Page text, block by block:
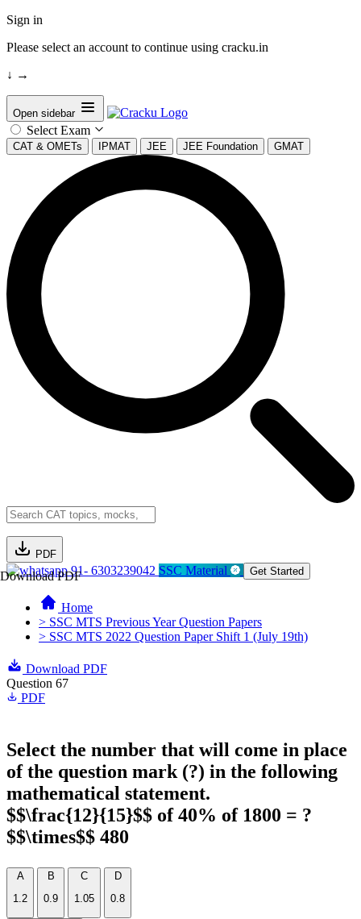
Sign in
Please select an account to continue using cracku.in
↓ →
Open sidebar
Select Exam
CAT & OMETs IPMAT JEE JEE Foundation GMAT
PDF
Download PDF91- 6303239042 SSC Material Get Started
Home
> SSC MTS Previous Year Question Papers
> SSC MTS 2022 Question Paper Shift 1 (July 19th)
Download PDF
Question 67
PDF
Select the number that will come in place
of the question mark (?) in the following
mathematical statement.
$$\frac{12}{15}$$ of 40% of 1800 = ?
$$\times$$ 480
A
1.2
B
0.9
C
1.05
D
0.8